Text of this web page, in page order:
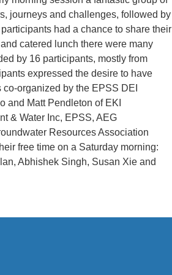
journeys and challenges, followed by
had a chance to share their
catered lunch there were many
by 16 participants, mostly from
expressed the desire to have
organized by the EPSS DEI
and Matt Pendleton of EKI
& Water Inc, EPSS, AEG
Resources Association
free time on a Saturday morning:
Abhishek Singh, Susan Xie and